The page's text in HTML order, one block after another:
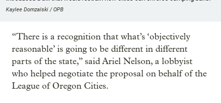
Kaylee Domzalski / OPB
“There is a recognition that what’s ‘objectively
reasonable’ is going to be different in different
parts of the state,” said Ariel Nelson, a lobbyist
who helped negotiate the proposal on behalf of the
League of Oregon Cities.